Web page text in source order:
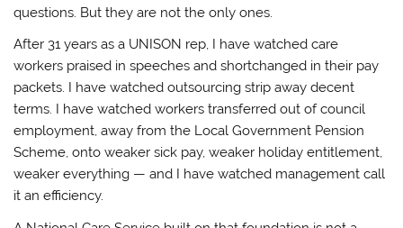
questions. But they are not the only ones.
After 31 years as a UNISON rep, I have watched care
workers praised in speeches and shortchanged in their pay
packets. I have watched outsourcing strip away decent
terms. I have watched workers transferred out of council
employment, away from the Local Government Pension
Scheme, onto weaker sick pay, weaker holiday entitlement,
weaker everything — and I have watched management call
it an efficiency.